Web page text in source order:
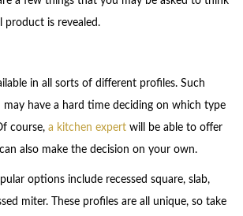
is revealed.
in all sorts of different profiles. Such
may have a hard time deciding on which type
course, a kitchen expertwill be able to offer
also make the decision on your own.
options include recessed square, slab,
miter. These profiles are all unique, so take